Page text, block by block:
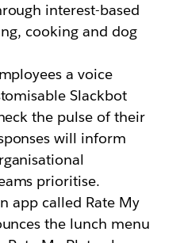
interest-based
cooking and dog
a voice
Slackbot
the pulse of their
will inform
prioritise.
app called Rate My
the lunch menu